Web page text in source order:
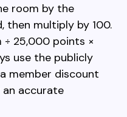
room by the
then multiply by 100.
÷ 25,000 points ×
use the publicly
member discount
accurate